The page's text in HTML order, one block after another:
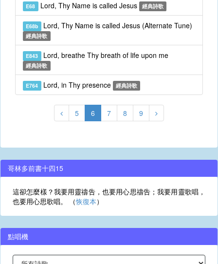
E68 Lord, Thy Name is called Jesus 經典詩歌
E68b Lord, Thy Name is called Jesus (Alternate Tune)
經典詩歌
E843 Lord, breathe Thy breath of life upon me
經典詩歌
E764 Lord, in Thy presence 經典詩歌
5 6 7 8 9
哥林多前書十四15
這卻怎麼樣？我要用靈禱告，也要用心思禱告；我要用靈歌唱，
也要用心思歌唱。 （恢復本）
點唱機